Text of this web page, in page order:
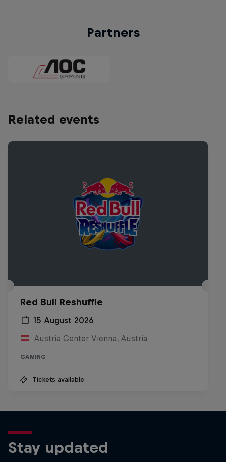
Partners
Related events
Red Bull Reshuffle
15 August 2026
Austria Center Vienna, Austria
GAMING
Tickets available
Stay updated